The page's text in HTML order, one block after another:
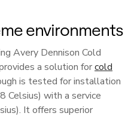
environments
Avery Dennison Cold
a solution forcold
is tested for installation
Celsius) with a service
It offers superior